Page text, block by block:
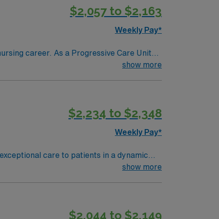
$2,057 to $2,163
Weekly Pay*
career. As a Progressive Care Unit
provides
benefit from the AMN Passport mobile
show more
$2,234 to $2,348
Weekly Pay*
care to patients in a dynamic
You must have an active RN license, 2
show more
$2,044 to $2,149